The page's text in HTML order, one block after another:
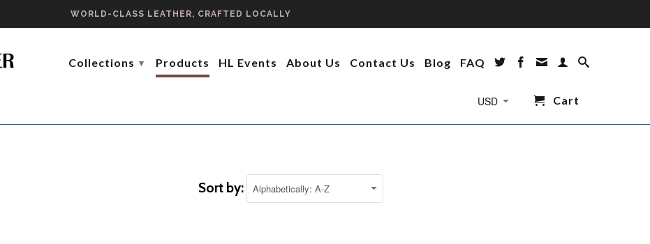
WORLD-CLASS LEATHER, CRAFTED LOCALLY
Collections ▾ Products HL Events About Us Contact Us Blog FAQ
Cart
Sort by: